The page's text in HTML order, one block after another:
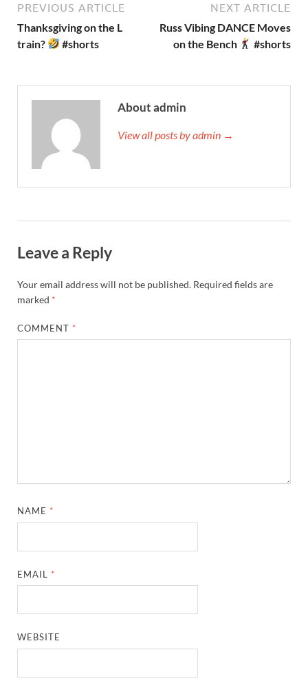
PREVIOUS ARTICLE
Thanksgiving on the L
train?
#shorts
NEXT ARTICLE
Russ Vibing DANCE Moves
on the Bench
#shorts
About admin
View all posts by admin →
Leave a Reply
Your email address will not be published. Required fields are
marked *
COMMENT *
NAME *
EMAIL *
WEBSITE